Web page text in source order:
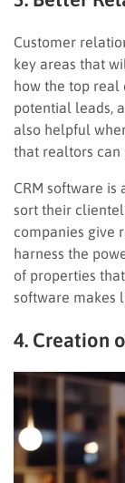
Customer
key areas that
how the top real
potential leads,
also helpful
that realtors can
CRM software
sort their
companies give
harness the
of properties
software makes
4. Creation